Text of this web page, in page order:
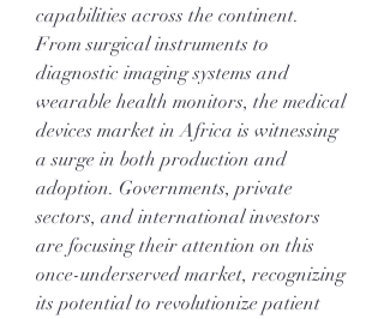
capabilities across the continent.
From surgical instruments to
diagnostic imaging systems and
wearable health monitors, the medical
devices market in Africa is witnessing
a surge in both production and
adoption. Governments, private
sectors, and international investors
are focusing their attention on this
once-underserved market, recognizing
its potential to revolutionize patient